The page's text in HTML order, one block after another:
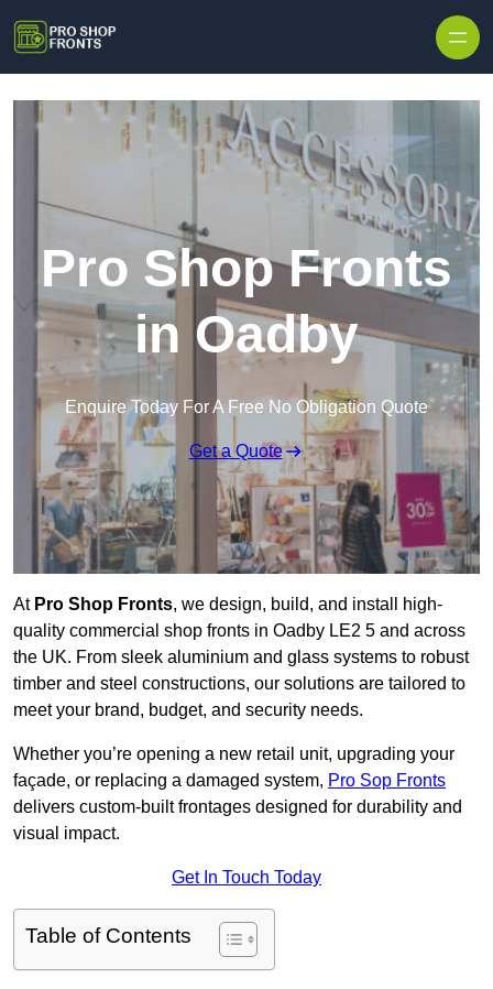
Pro Shop Fronts
in Oadby
Enquire Today For A Free No Obligation Quote
Get a Quote
At Pro Shop Fronts, we design, build, and install high-
quality commercial shop fronts in Oadby LE2 5 and across
the UK. From sleek aluminium and glass systems to robust
timber and steel constructions, our solutions are tailored to
meet your brand, budget, and security needs.
Whether you’re opening a new retail unit, upgrading your
façade, or replacing a damaged system, Pro Sop Fronts
delivers custom-built frontages designed for durability and
visual impact.
Get In Touch Today
Table of Contents